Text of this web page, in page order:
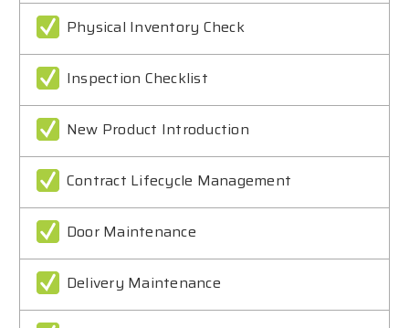
Physical Inventory Check
Inspection Checklist
New Product Introduction
Contract Lifecycle Management
Door Maintenance
Delivery Maintenance